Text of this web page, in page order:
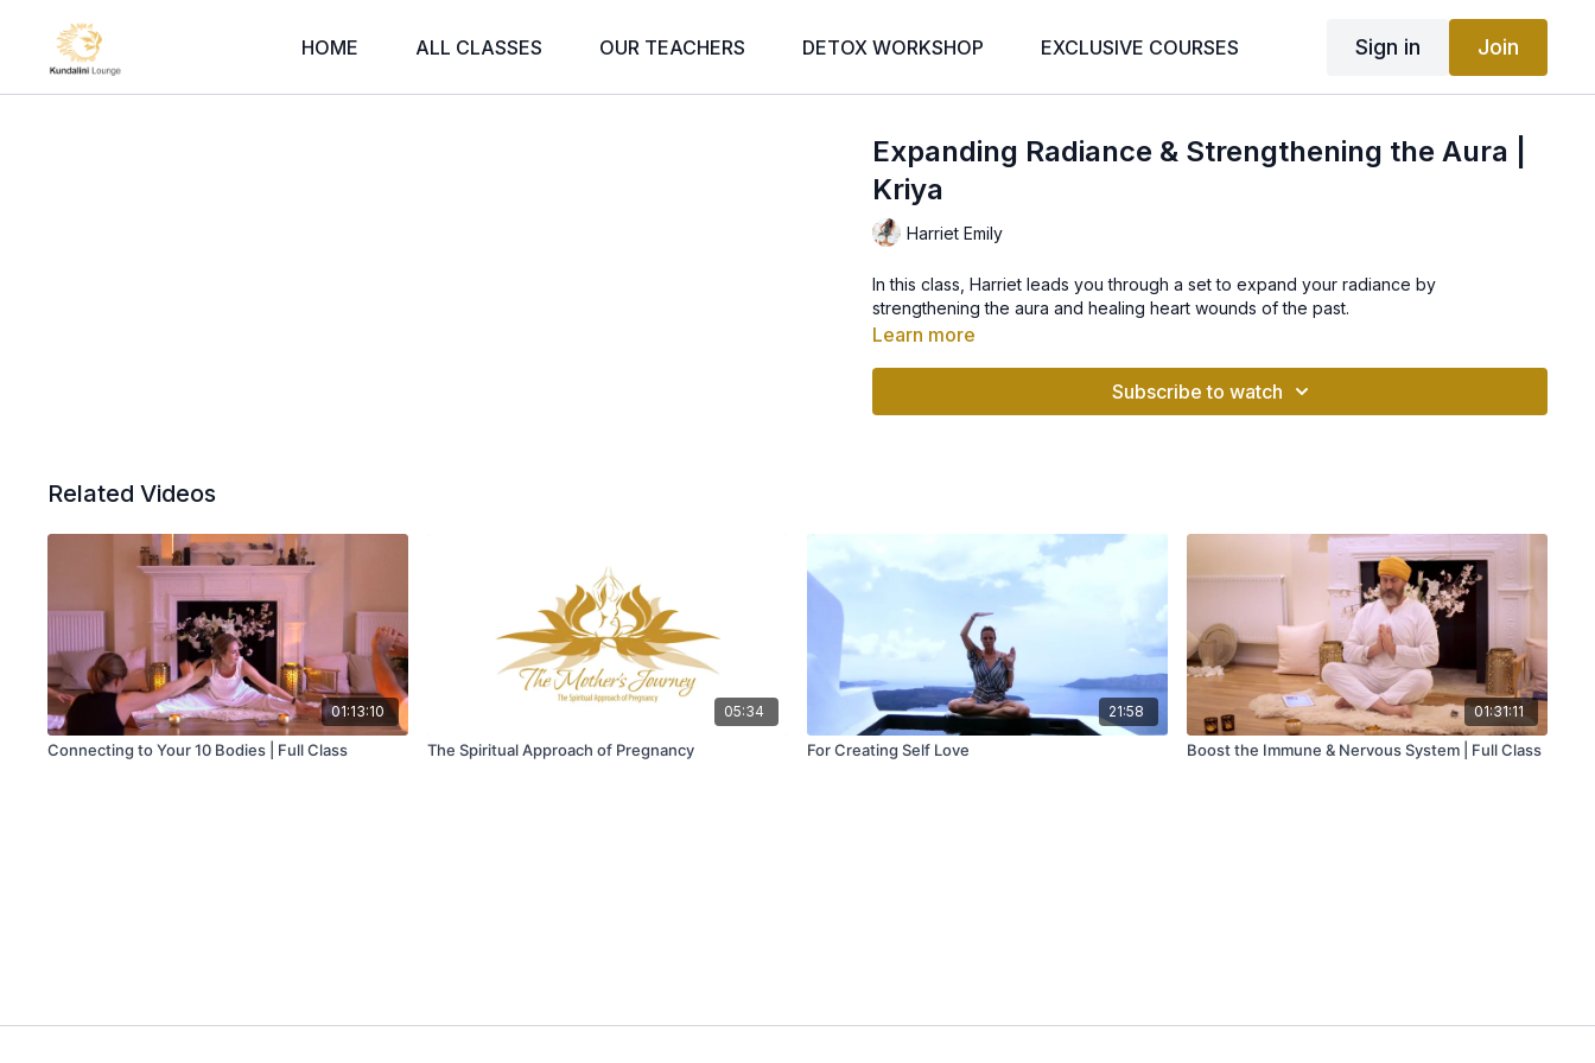
HOME ALL CLASSES OUR TEACHERS DETOX WORKSHOP EXCLUSIVE COURSES Sign in Join
Expanding Radiance & Strengthening the Aura |
Kriya
Harriet Emily
In this class, Harriet leads you through a set to expand your radiance by
strengthening the aura and healing heart wounds of the past.
Learn more
Subscribe to watch
Related Videos
01:13:10
Connecting to Your 10 Bodies | Full Class
05:34
The Spiritual Approach of Pregnancy
21:58
For Creating Self Love
01:31:11
Boost the Immune & Nervous System | Full Class